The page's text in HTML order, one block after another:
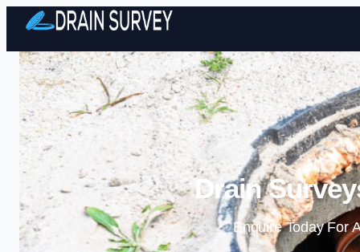
Drain
Enquire Today For